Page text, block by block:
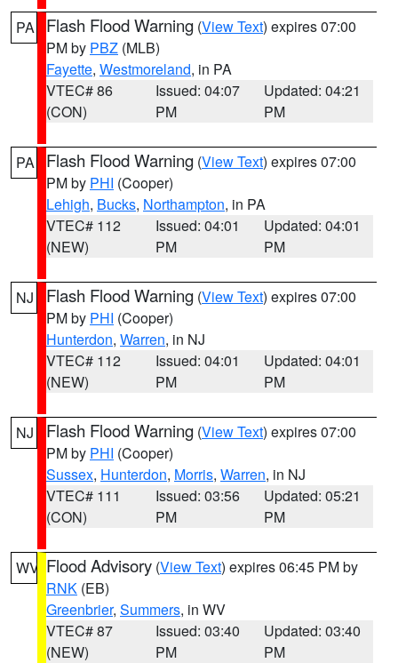
PA Flash Flood Warning (View Text) expires 07:00
PM by PBZ (MLB)
Fayette, Westmoreland, in PA
VTEC# 86
(CON)
Issued: 04:07
PM
Updated: 04:21
PM
PA Flash Flood Warning (View Text) expires 07:00
PM by PHI (Cooper)
Lehigh, Bucks, Northampton, in PA
VTEC# 112
(NEW)
Issued: 04:01
PM
Updated: 04:01
PM
NJ Flash Flood Warning (View Text) expires 07:00
PM by PHI (Cooper)
Hunterdon, Warren, in NJ
VTEC# 112
(NEW)
Issued: 04:01
PM
Updated: 04:01
PM
NJ Flash Flood Warning (View Text) expires 07:00
PM by PHI (Cooper)
Sussex, Hunterdon, Morris, Warren, in NJ
VTEC# 111
(CON)
Issued: 03:56
PM
Updated: 05:21
PM
WV Flood Advisory (View Text) expires 06:45 PM by
RNK (EB)
Greenbrier, Summers, in WV
VTEC# 87
(NEW)
Issued: 03:40
PM
Updated: 03:40
PM